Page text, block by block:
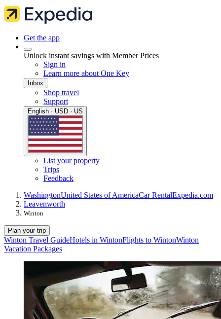
Get the app
Unlock instant savings with Member Prices
Sign in
Learn more about One Key
Inbox
Shop travel
Support
English · USD · US
List your property
Trips
Feedback
WashingtonUnited States of AmericaCar RentalExpedia.com
Leavenworth
Winton
Plan your trip
Winton Travel GuideHotels in WintonFlights to WintonWinton
Vacation Packages